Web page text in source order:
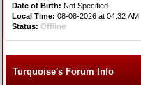
Date of Birth: Not Specified
Local Time: 08-08-2026 at 04:32 AM
Status: Offline
Turquoise's Forum Info